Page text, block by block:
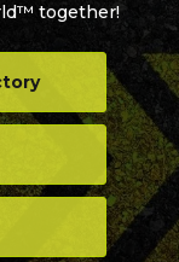
together!